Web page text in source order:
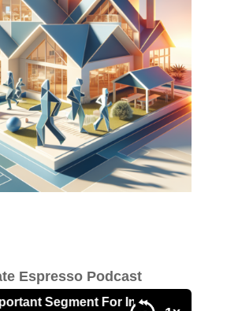
Espresso Podcast
Segment For Investors